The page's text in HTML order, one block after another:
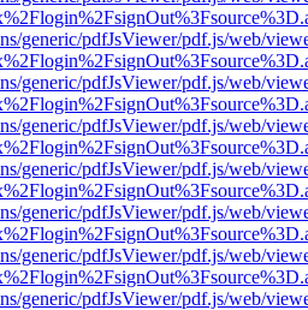
generic/pdfJsViewer/pdf.js/web/
generic/pdfJsViewer/pdf.js/web/
generic/pdfJsViewer/pdf.js/web/
generic/pdfJsViewer/pdf.js/web/
generic/pdfJsViewer/pdf.js/web/
generic/pdfJsViewer/pdf.js/web/
generic/pdfJsViewer/pdf.js/web/